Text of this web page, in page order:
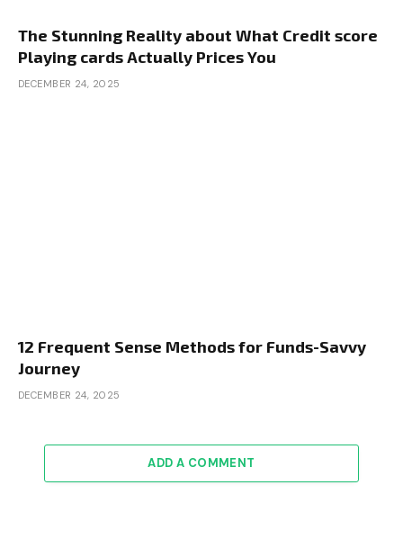
The Stunning Reality about What Credit score
Playing cards Actually Prices You
DECEMBER 24, 2025
12 Frequent Sense Methods for Funds-Savvy
Journey
DECEMBER 24, 2025
ADD A COMMENT